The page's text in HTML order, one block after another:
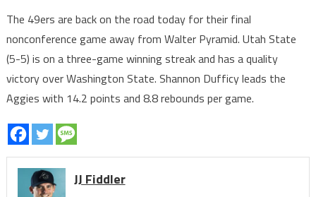
The 49ers are back on the road today for their final
nonconference game away from Walter Pyramid. Utah State
(5-5) is on a three-game winning streak and has a quality
victory over Washington State. Shannon Dufficy leads the
Aggies with 14.2 points and 8.8 rebounds per game.
JJ Fiddler